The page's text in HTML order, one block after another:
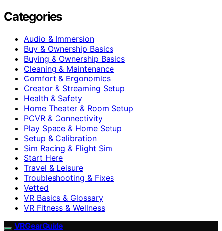
Categories
Audio & Immersion
Buy & Ownership Basics
Buying & Ownership Basics
Cleaning & Maintenance
Comfort & Ergonomics
Creator & Streaming Setup
Health & Safety
Home Theater & Room Setup
PCVR & Connectivity
Play Space & Home Setup
Setup & Calibration
Sim Racing & Flight Sim
Start Here
Travel & Leisure
Troubleshooting & Fixes
Vetted
VR Basics & Glossary
VR Fitness & Wellness
VRGearGuide